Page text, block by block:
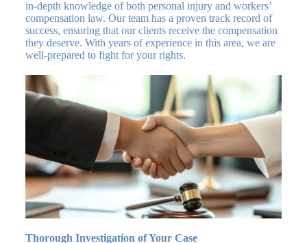
in-depth knowledge of both personal injury and workers’
compensation law. Our team has a proven track record of
success, ensuring that our clients receive the compensation
they deserve. With years of experience in this area, we are
well-prepared to fight for your rights.
Thorough Investigation of Your Case